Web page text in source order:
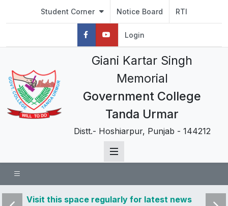
Student Corner Notice Board RTI
Login
Giani Kartar Singh
Memorial
Government College
Tanda Urmar
Distt.- Hoshiarpur, Punjab - 144212
Visit this space regularly for latest news
Visit